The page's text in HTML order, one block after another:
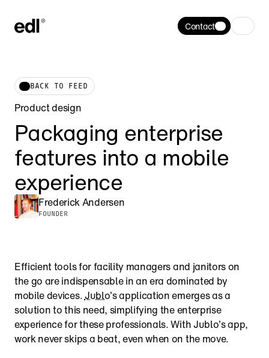
BACK TO FEED
Product design
Packaging enterprise
features into a mobile
experience
Frederick Andersen
FOUNDER
Efficient tools for facility managers and janitors on
the go are indispensable in an era dominated by
mobile devices. Jublo’s application emerges as a
solution to this need, simplifying the enterprise
experience for these professionals. With Jublo’s app,
work never skips a beat, even when on the move.
Contact